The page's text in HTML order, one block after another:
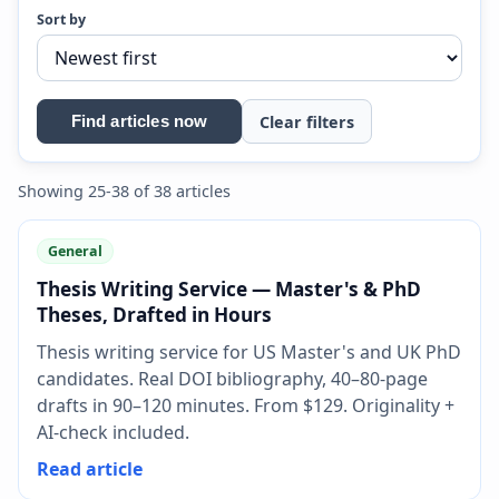
Sort by
Find articles now Clear filters
Showing 25-38 of 38 articles
General
Thesis Writing Service — Master's & PhD
Theses, Drafted in Hours
Thesis writing service for US Master's and UK PhD
candidates. Real DOI bibliography, 40–80-page
drafts in 90–120 minutes. From $129. Originality +
AI-check included.
Read article